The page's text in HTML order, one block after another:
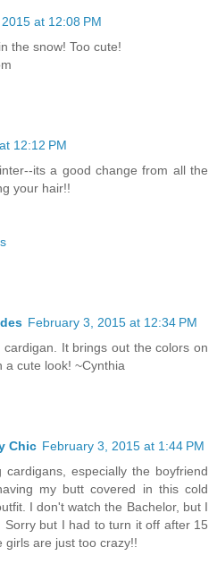
at 12:08 PM
the snow! Too cute!
12:12 PM
its a good change from all the
your hair!!
February 3, 2015 at 12:34 PM
It brings out the colors on
a cute look! ~Cynthia
Chic February 3, 2015 at 1:44 PM
especially the boyfriend
my butt covered in this cold
I don't watch the Bachelor, but I
Sorry but I had to turn it off after 15
girls are just too crazy!!